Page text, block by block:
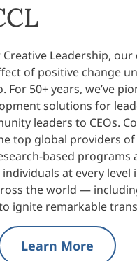
Leadership, our
of positive change
For 50+ years, we’ve
solutions for
leaders to CEOs.
top global providers of
based programs
at every level
the world —
ignite remarkable
Learn More